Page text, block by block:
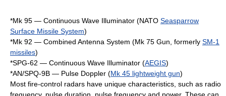
*Mk 95 — Continuous Wave Illuminator (NATO Seasparrow
Surface Missile System)
*Mk 92 — Combined Antenna System (Mk 75 Gun, formerly SM-1
missiles)
*SPG-62 — Continuous Wave Illuminator (AEGIS)
*AN/SPQ-9B — Pulse Doppler (Mk 45 lightweight gun)
Most fire-control radars have unique characteristics, such as radio